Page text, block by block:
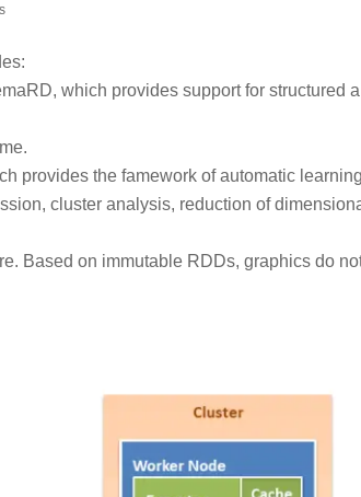
which provides support for structured
provides the famework of automatic
cluster analysis, reduction of
Based on immutable RDDs, graphics do